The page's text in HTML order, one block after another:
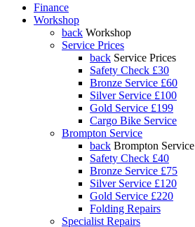
Finance
Workshop
back Workshop
Service Prices
back Service Prices
Safety Check £30
Bronze Service £60
Silver Service £100
Gold Service £199
Cargo Bike Service
Brompton Service
back Brompton Service
Safety Check £40
Bronze Service £75
Silver Service £120
Gold Service £220
Folding Repairs
Specialist Repairs